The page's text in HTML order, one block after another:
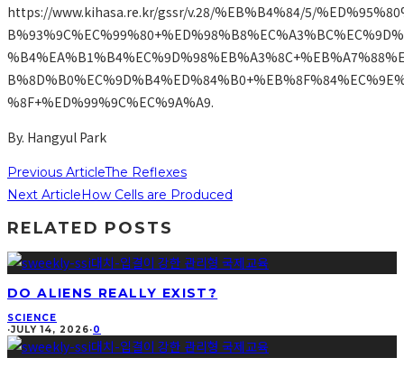
https://www.kihasa.re.kr/gssr/v.28/%EB%B4%84/5/
%8F+%ED%99%9C%EC%9A%A9.
By. Hangyul Park
Previous ArticleThe Reflexes
Next ArticleHow Cells are Produced
RELATED POSTS
DO ALIENS REALLY EXIST?
SCIENCE
·JULY 14, 2026·0